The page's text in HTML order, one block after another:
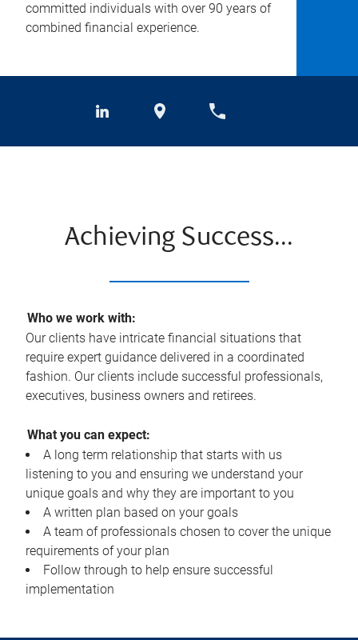
committed individuals with over 90 years of
combined financial experience.
Achieving Success...
Who we work with:
Our clients have intricate financial situations that
require expert guidance delivered in a coordinated
fashion. Our clients include successful professionals,
executives, business owners and retirees.
What you can expect:
A long term relationship that starts with us
listening to you and ensuring we understand your
unique goals and why they are important to you
A written plan based on your goals
A team of professionals chosen to cover the unique
requirements of your plan
Follow through to help ensure successful
implementation